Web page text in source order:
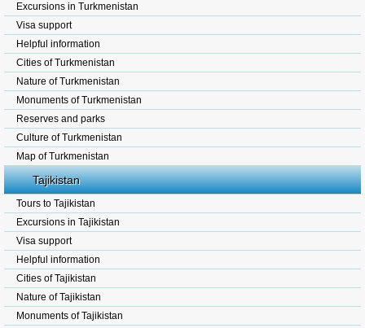
Excursions in Turkmenistan
Visa support
Helpful information
Cities of Turkmenistan
Nature of Turkmenistan
Monuments of Turkmenistan
Reserves and parks
Culture of Turkmenistan
Map of Turkmenistan
Tajikistan
Tours to Tajikistan
Excursions in Tajikistan
Visa support
Helpful information
Cities of Tajikistan
Nature of Tajikistan
Monuments of Tajikistan